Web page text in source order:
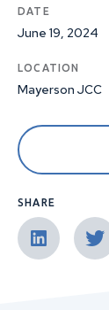
DATE
June 19, 2024
LOCATION
Mayerson JCC
SHARE